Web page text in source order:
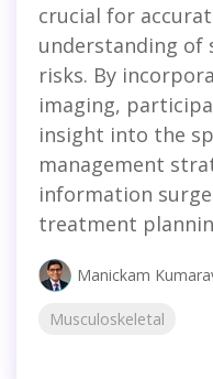
crucial for
understanding of
risks. By
imaging,
insight into the
management
information
treatment
Manickam
Musculoskeletal